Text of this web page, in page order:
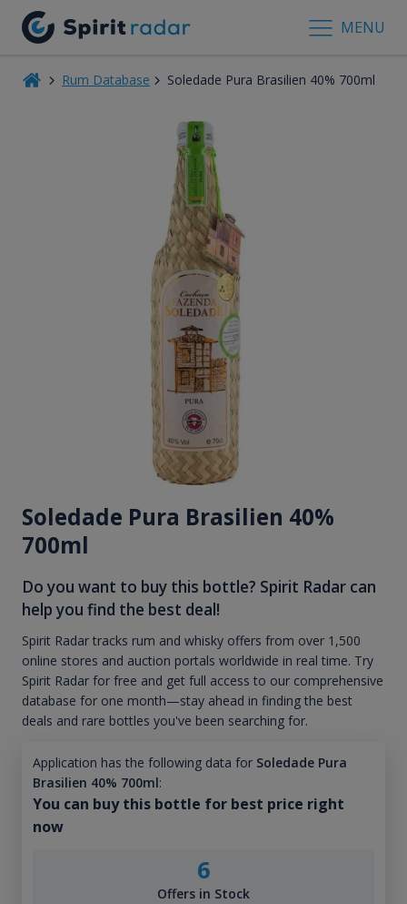
MENU
Rum Database Soledade Pura Brasilien 40% 700ml
Soledade Pura Brasilien 40%
700ml
Do you want to buy this bottle? Spirit Radar can
help you find the best deal!
Spirit Radar tracks rum and whisky offers from over 1,500
online stores and auction portals worldwide in real time. Try
Spirit Radar for free and get full access to our comprehensive
database for one month—stay ahead in finding the best
deals and rare bottles you've been searching for.
Application has the following data for Soledade Pura
Brasilien 40% 700ml:
You can buy this bottle for best price right
now
6
Offers in Stock